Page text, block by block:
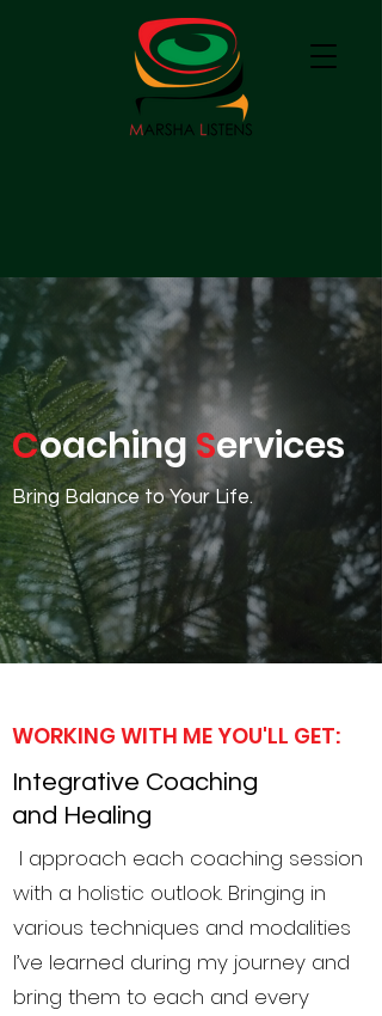
Coaching Services
Bring Balance to Your Life.
WORKING WITH ME YOU'LL GET:
Integrative Coaching
and Healing
I approach each coaching session
with a holistic outlook. Bringing in
various techniques and modalities
I’ve learned during my journey and
bring them to each and every